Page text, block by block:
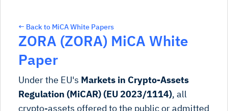
← Back to MiCA White Papers
ZORA (ZORA) MiCA White
Paper
Under the EU's Markets in Crypto-Assets
Regulation (MiCAR) (EU 2023/1114), all
crypto-assets offered to the public or admitted